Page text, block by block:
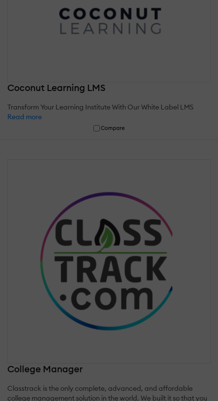
Coconut Learning LMS
Transform Your Learning Institute With Our White Label LMS
Read more
Compare
College Manager
Classtrack is the only complete, advanced, and affordable
college management solution in the world. We built it so that you